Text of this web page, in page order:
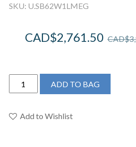
SKU: U.SB62W1LMEG
CAD$
CAD$2,761.50
Perrin
&
U.SB62W1LMEG
ADD TO BAG
Add to Wishlist